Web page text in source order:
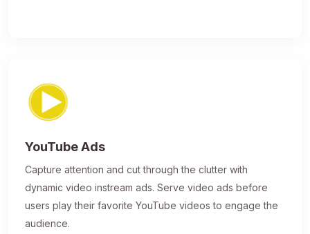
YouTube Ads
Capture attention and cut through the clutter with
dynamic video instream ads. Serve video ads before
users play their favorite YouTube videos to engage the
audience.